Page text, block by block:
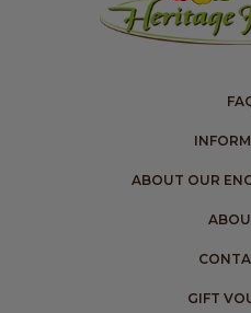
ABOUT OUR
GIFT